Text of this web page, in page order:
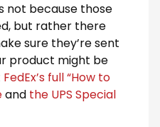
not because those
but rather there
sure they’re sent
product might be
FedEx’s full “How to
and the UPS Special